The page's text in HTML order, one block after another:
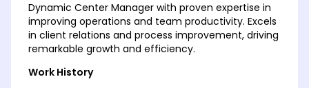
Dynamic Center Manager with proven expertise in
improving operations and team productivity. Excels
in client relations and process improvement, driving
remarkable growth and efficiency.
Work History